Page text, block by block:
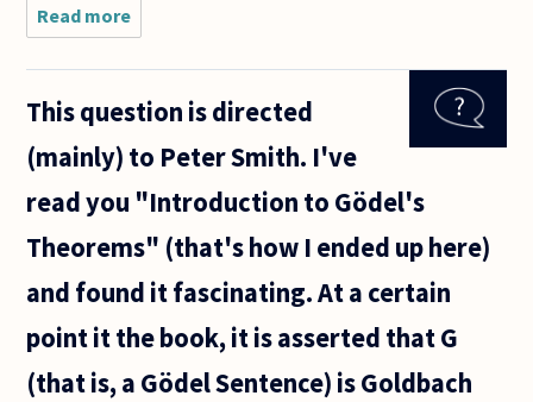
Read more
this
argument
of the
of
"For
every
need
humans
This question is directed
(mainly) to Peter Smith. I've
read you "Introduction to Gödel's
Theorems" (that's how I ended up here)
and found it fascinating. At a certain
point it the book, it is asserted that G
(that is, a Gödel Sentence) is Goldbach